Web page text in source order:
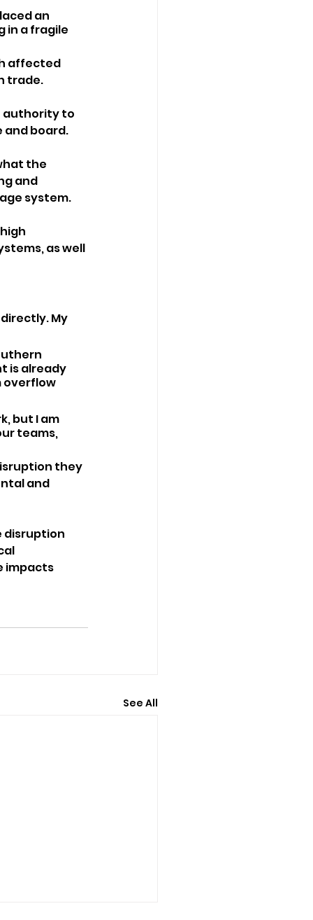
an
in a fragile
affected
trade.
authority to
and board.
the
and
system.
as well
My
is already
overflow
but I am
teams,
they
and
disruption
impacts
See All